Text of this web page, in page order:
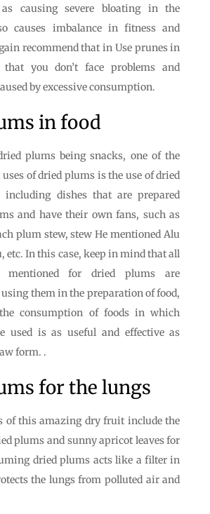
as causing severe bloating in the
causes imbalance in fitness and
recommend that in Use prunes in
that you don’t face problems and
by excessive consumption.
in food
plums being snacks, one of the
of dried plums is the use of dried
dishes that are prepared
and have their own fans, such as
plum stew, stew He mentioned Alu
etc. In this case, keep in mind that all
mentioned for dried plums are
using them in the preparation of food,
consumption of foods in which
used is as useful and effective as
form. .
for the lungs
of this amazing dry fruit include the
plums and sunny apricot leaves for
dried plums acts like a filter in
the lungs from polluted air and